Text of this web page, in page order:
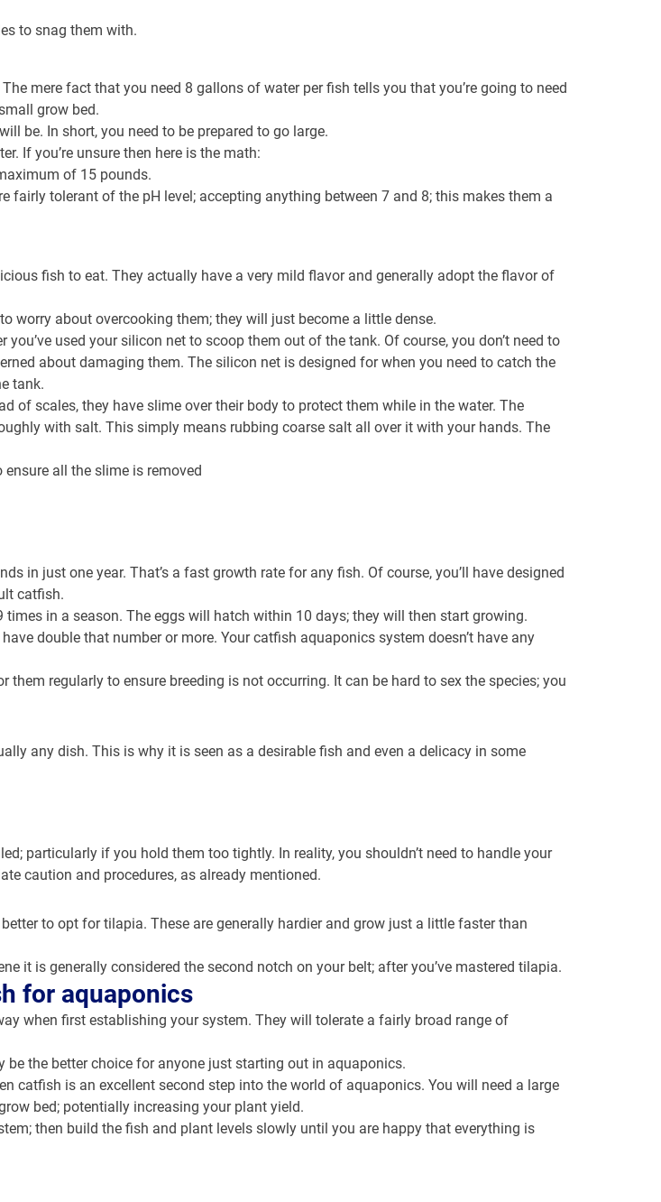
to snag them with.
mere fact that you need 8 gallons of water per fish tells you that you’re going to need
grow bed.
be. In short, you need to be prepared to go large.
If you’re unsure then here is the math:
of 15 pounds.
fairly tolerant of the pH level; accepting anything between 7 and 8; this makes them a
fish to eat. They actually have a very mild flavor and generally adopt the flavor of
worry about overcooking them; they will just become a little dense.
used your silicon net to scoop them out of the tank. Of course, you don’t need to
about damaging them. The silicon net is designed for when you need to catch the
tank.
of scales, they have slime over their body to protect them while in the water. The
with salt. This simply means rubbing coarse salt all over it with your hands. The
all the slime is removed
in just one year. That’s a fast growth rate for any fish. Of course, you’ll have designed
catfish.
in a season. The eggs will hatch within 10 days; they will then start growing.
double that number or more. Your catfish aquaponics system doesn’t have any
regularly to ensure breeding is not occurring. It can be hard to sex the species; you
any dish. This is why it is seen as a desirable fish and even a delicacy in some
particularly if you hold them too tightly. In reality, you shouldn’t need to handle your
caution and procedures, as already mentioned.
to opt for tilapia. These are generally hardier and grow just a little faster than
it is generally considered the second notch on your belt; after you’ve mastered tilapia.
for aquaponics
when first establishing your system. They will tolerate a fairly broad range of
the better choice for anyone just starting out in aquaponics.
catfish is an excellent second step into the world of aquaponics. You will need a large
bed; potentially increasing your plant yield.
then build the fish and plant levels slowly until you are happy that everything is